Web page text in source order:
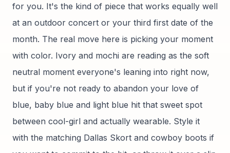
for you. It's the kind of piece that works equally well
at an outdoor concert or your third first date of the
month. The real move here is picking your moment
with color. Ivory and mochi are reading as the soft
neutral moment everyone's leaning into right now,
but if you're not ready to abandon your love of
blue, baby blue and light blue hit that sweet spot
between cool-girl and actually wearable. Style it
with the matching Dallas Skort and cowboy boots if